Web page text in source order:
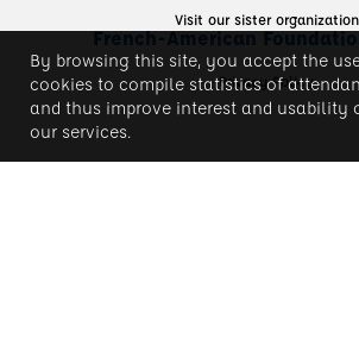
Visit our sister organization
French-American
Privacy Policy
By browsing this site, you accept the
cookies to compile statistics of
and thus improve interest and usability
our services.